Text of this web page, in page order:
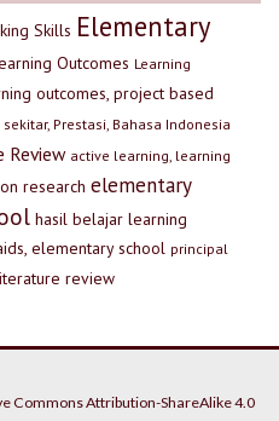
Skills Elementary
Outcomes Learning
outcomes, project based
Prestasi, Bahasa Indonesia
Review active learning, learning
research elementary
hasil belajar learning
elementary school principal
review
Commons Attribution-ShareAlike 4.0